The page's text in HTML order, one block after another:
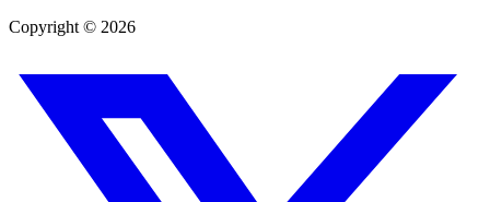
Copyright © 2026